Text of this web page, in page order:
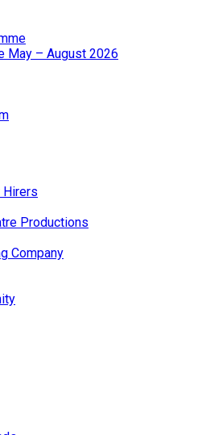
May – August 2026
Productions
Company